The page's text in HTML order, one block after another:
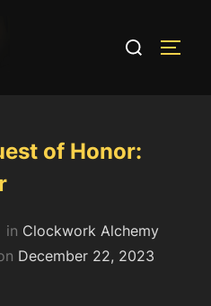
Search
of Honor:
in Clockwork Alchemy
Posted
December 22, 2023